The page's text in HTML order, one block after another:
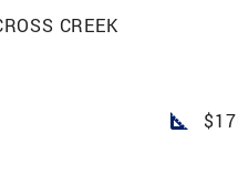
CREEK
square_foot